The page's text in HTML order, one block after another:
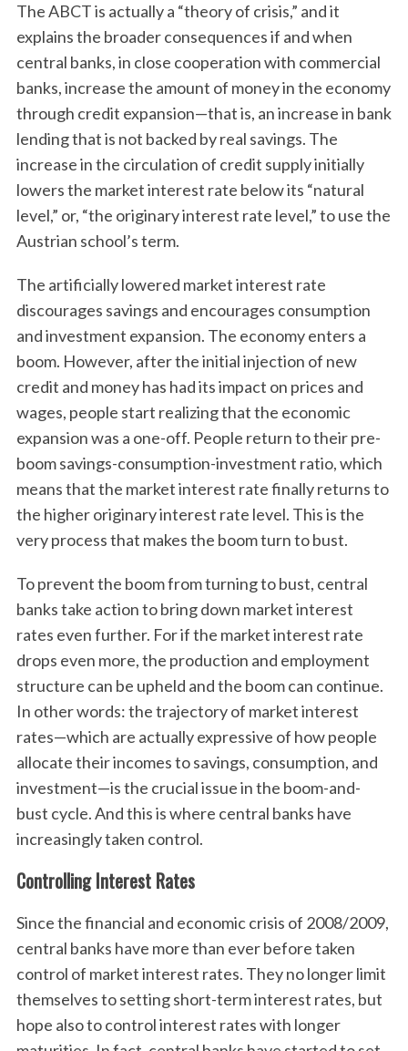
The ABCT is actually a “theory of crisis,” and it
explains the broader consequences if and when
central banks, in close cooperation with commercial
banks, increase the amount of money in the economy
through credit expansion—that is, an increase in bank
lending that is not backed by real savings. The
increase in the circulation of credit supply initially
lowers the market interest rate below its “natural
level,” or, “the originary interest rate level,” to use the
Austrian school’s term.
The artificially lowered market interest rate
discourages savings and encourages consumption
and investment expansion. The economy enters a
boom. However, after the initial injection of new
credit and money has had its impact on prices and
wages, people start realizing that the economic
expansion was a one-off. People return to their pre-
boom savings-consumption-investment ratio, which
means that the market interest rate finally returns to
the higher originary interest rate level. This is the
very process that makes the boom turn to bust.
To prevent the boom from turning to bust, central
banks take action to bring down market interest
rates even further. For if the market interest rate
drops even more, the production and employment
structure can be upheld and the boom can continue.
In other words: the trajectory of market interest
rates—which are actually expressive of how people
allocate their incomes to savings, consumption, and
investment—is the crucial issue in the boom-and-
bust cycle. And this is where central banks have
increasingly taken control.
Controlling Interest Rates
Since the financial and economic crisis of 2008/2009,
central banks have more than ever before taken
control of market interest rates. They no longer limit
themselves to setting short-term interest rates, but
hope also to control interest rates with longer